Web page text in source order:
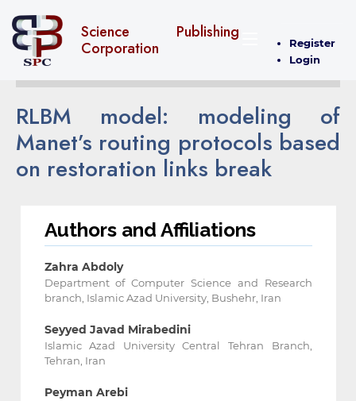
Science Publishing
Corporation
Register
Login
RLBM model: modeling of
Manet’s routing protocols based
on restoration links break
Authors and Affiliations
Zahra Abdoly
Department of Computer Science and Research
branch, Islamic Azad University, Bushehr, Iran
Seyyed Javad Mirabedini
Islamic Azad University Central Tehran Branch,
Tehran, Iran
Peyman Arebi